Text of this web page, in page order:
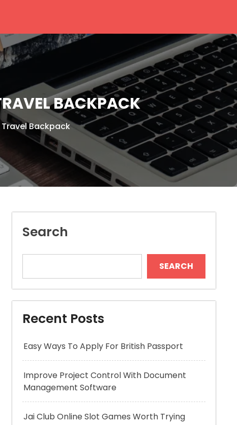
BACKPACK
Backpack
Search
SEARCH
Recent Posts
Easy Ways To Apply For British Passport
Improve Project Control With Document
Management Software
Jai Club Online Slot Games Worth Trying